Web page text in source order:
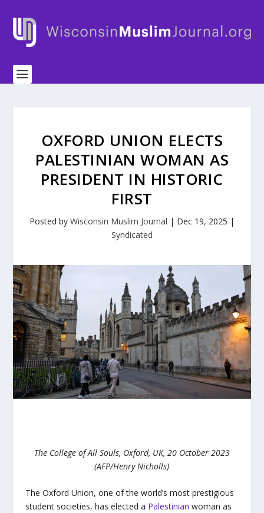
OXFORD UNION ELECTS
PALESTINIAN WOMAN AS
PRESIDENT IN HISTORIC
FIRST
Posted by Wisconsin Muslim Journal | Dec 19, 2025 |
Syndicated
The College of All Souls, Oxford, UK, 20 October 2023
(AFP/Henry Nicholls)
The Oxford Union, one of the world’s most prestigious
student societies, has elected a Palestinian woman as